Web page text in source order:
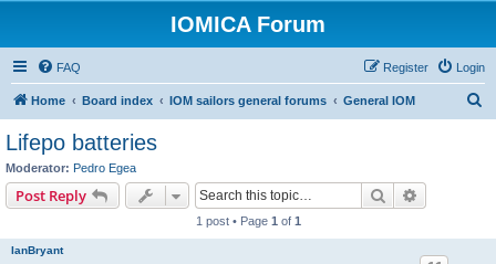
IOMICA Forum
FAQ Login
Register
Home Board index IOM sailors general forums General IOM
Lifepo batteries
Moderator: Pedro Egea
Post Reply Search
1 post • Page 1 of 1
IanBryant